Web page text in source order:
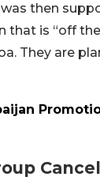
then
is “off
They are